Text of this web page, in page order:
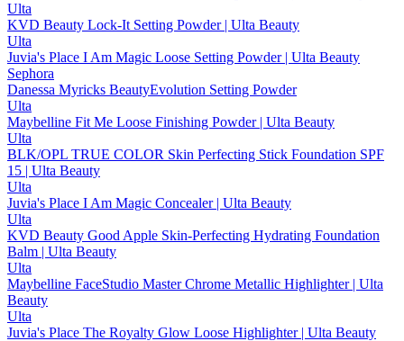
Ulta
KVD Beauty Lock-It Setting Powder | Ulta Beauty
Ulta
Juvia's Place I Am Magic Loose Setting Powder | Ulta Beauty
Sephora
Danessa Myricks BeautyEvolution Setting Powder
Ulta
Maybelline Fit Me Loose Finishing Powder | Ulta Beauty
Ulta
BLK/OPL TRUE COLOR Skin Perfecting Stick Foundation SPF
15 | Ulta Beauty
Ulta
Juvia's Place I Am Magic Concealer | Ulta Beauty
Ulta
KVD Beauty Good Apple Skin-Perfecting Hydrating Foundation
Balm | Ulta Beauty
Ulta
Maybelline FaceStudio Master Chrome Metallic Highlighter | Ulta
Beauty
Ulta
Juvia's Place The Royalty Glow Loose Highlighter | Ulta Beauty